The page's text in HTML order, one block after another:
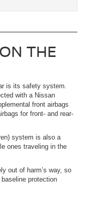
THE
is its safety system.
with a Nissan
front airbags
for front- and rear-
system is also a
ones traveling in the
out of harm’s way, so
protection